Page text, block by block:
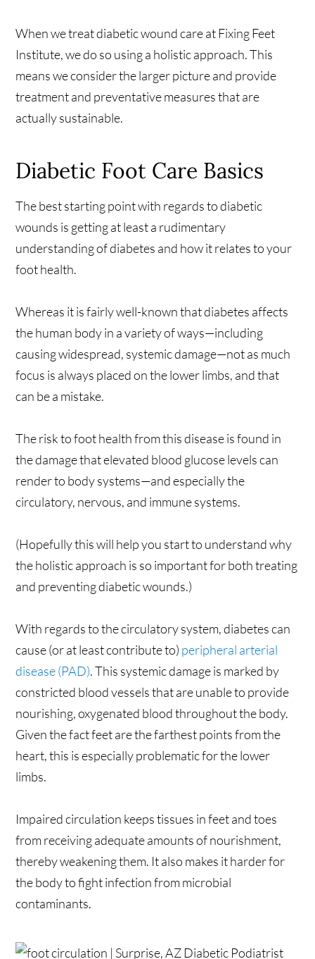
When we treat diabetic wound care at Fixing Feet
Institute, we do so using a holistic approach. This
means we consider the larger picture and provide
treatment and preventative measures that are
actually sustainable.
Diabetic Foot Care Basics
The best starting point with regards to diabetic
wounds is getting at least a rudimentary
understanding of diabetes and how it relates to your
foot health.
Whereas it is fairly well-known that diabetes affects
the human body in a variety of ways—including
causing widespread, systemic damage—not as much
focus is always placed on the lower limbs, and that
can be a mistake.
The risk to foot health from this disease is found in
the damage that elevated blood glucose levels can
render to body systems—and especially the
circulatory, nervous, and immune systems.
(Hopefully this will help you start to understand why
the holistic approach is so important for both treating
and preventing diabetic wounds.)
With regards to the circulatory system, diabetes can
cause (or at least contribute to) peripheral arterial
disease (PAD). This systemic damage is marked by
constricted blood vessels that are unable to provide
nourishing, oxygenated blood throughout the body.
Given the fact feet are the farthest points from the
heart, this is especially problematic for the lower
limbs.
Impaired circulation keeps tissues in feet and toes
from receiving adequate amounts of nourishment,
thereby weakening them. It also makes it harder for
the body to fight infection from microbial
contaminants.